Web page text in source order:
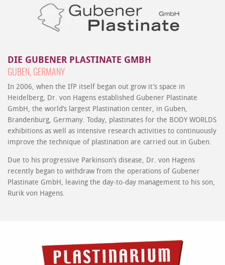
DIE GUBENER PLASTINATE GMBH
GUBEN, GERMANY
In 2006, when the IfP itself began out grow it’s space in
Heidelberg, Dr. von Hagens established Gubener Plastinate
GmbH, the world’s largest Plastination center, in Guben,
Brandenburg, Germany. Today, plastinates for the BODY WORLDS
exhibitions as well as intensive research activities to continuously
improve the technique of plastination are carried out in Guben.
Due to his progressive Parkinson’s disease, Dr. von Hagens
recently began to withdraw from the operations of Gubener
Plastinate GmbH, leaving the day-to-day management to his son,
Rurik von Hagens.